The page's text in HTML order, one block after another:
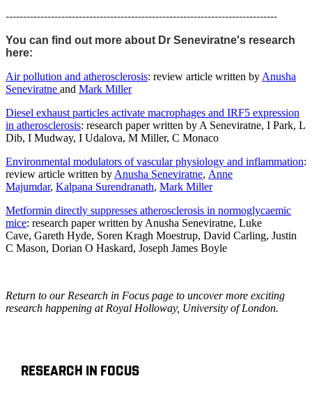
------------------------------------------------------------------------------
You can find out more about Dr Seneviratne's research
here:
Air pollution and atherosclerosis: review article written by Anusha
Seneviratne and Mark Miller
Diesel exhaust particles activate macrophages and IRF5 expression
in atherosclerosis: research paper written by A Seneviratne, I Park, L
Dib, I Mudway, I Udalova, M Miller, C Monaco
Environmental modulators of vascular physiology and inflammation:
review article written by Anusha Seneviratne, Anne
Majumdar, Kalpana Surendranath, Mark Miller
Metformin directly suppresses atherosclerosis in normoglycaemic
mice: research paper written by Anusha Seneviratne, Luke
Cave, Gareth Hyde, Soren Kragh Moestrup, David Carling, Justin
C Mason, Dorian O Haskard, Joseph James Boyle
Return to our Research in Focus page to uncover more exciting
research happening at Royal Holloway, University of London.
RESEARCH IN FOCUS